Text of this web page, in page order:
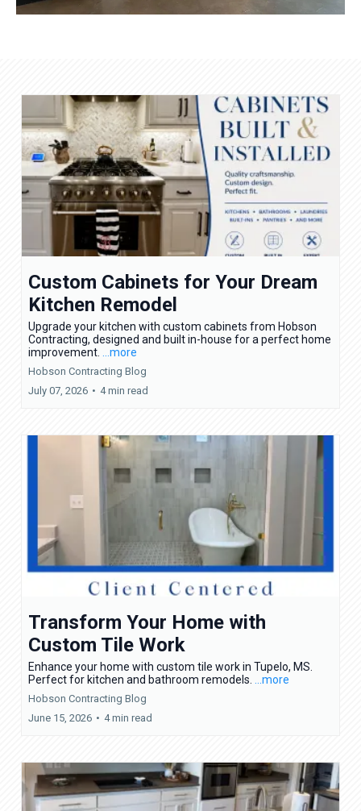
Custom Cabinets for Your Dream
Kitchen Remodel
Upgrade your kitchen with custom cabinets from Hobson
Contracting, designed and built in-house for a perfect home
improvement.
...more
Hobson Contracting Blog
July 07, 2026 • 4 min read
Transform Your Home with
Custom Tile Work
Enhance your home with custom tile work in Tupelo, MS.
Perfect for kitchen and bathroom remodels.
...more
Hobson Contracting Blog
June 15, 2026 • 4 min read